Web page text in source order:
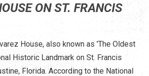
ON ST. FRANCIS
House, also known as 'The Oldest
Historic Landmark on St. Francis
Florida. According to the National